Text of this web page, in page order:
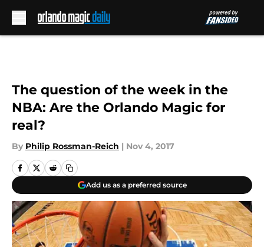
The question of the week in the
NBA: Are the Orlando Magic for
real?
By Philip Rossman-Reich | Nov 4, 2017
Add us as a preferred source